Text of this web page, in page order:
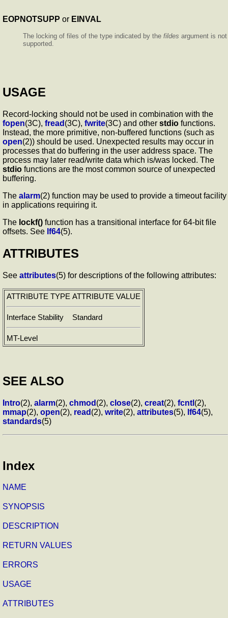
EOPNOTSUPP or EINVAL
The locking of files of the type indicated by the fildes argument is not
supported.
USAGE
Record-locking should not be used in combination with the
fopen(3C), fread (3C), fwrite(3C) and other stdio functions.
Instead, the more primitive, non-buffered functions (such as
open(2)) should be used. Unexpected results may occur in
processes that do buffering in the user address space. The
process may later read/write data which is/was locked. The
stdio functions are the most common source of unexpected
buffering.
The alarm(2) function may be used to provide a timeout facility
in applications requiring it.
The lockf() function has a transitional interface for 64-bit file
offsets. See lf64(5).
ATTRIBUTES
See attributes(5) for descriptions of the following attributes:
ATTRIBUTE TYPE ATTRIBUTE VALUE
Interface Stability Standard
MT-Level
SEE ALSO
Intro(2), alarm(2), chmod (2), close(2), creat(2), fcntl (2),
mmap(2), open(2), read (2), write(2), attributes(5), lf64(5),
standards(5)
Index
NAME
SYNOPSIS
DESCRIPTION
RETURN VALUES
ERRORS
USAGE
ATTRIBUTES